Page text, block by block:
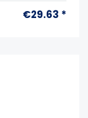
€29.63 *